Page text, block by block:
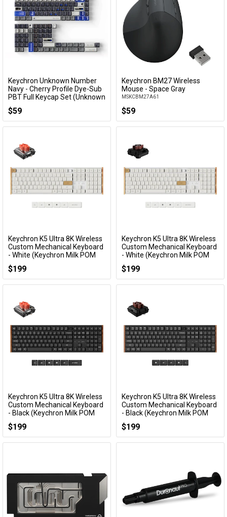
Add to Cart
Keychron Unknown Number
Navy - Cherry Profile Dye-Sub
PBT Full Keycap Set (Unknown
Number Navy)
ACCKCKCT80
$59
Add to Cart
Keychron BM27 Wireless
Mouse - Space Gray
MSKCBM27A61
$59
Add to Cart
Keychron K5 Ultra 8K Wireless
Custom Mechanical Keyboard
- White (Keychron Milk POM
Silent Red Switch)
KBKCK5UP6
$199
Add to Cart
Keychron K5 Ultra 8K Wireless
Custom Mechanical Keyboard
- White (Keychron Milk POM
Brown Switch)
KBKCK5UP3
$199
Add to Cart
Keychron K5 Ultra 8K Wireless
Custom Mechanical Keyboard
- Black (Keychron Milk POM
Silent Red Switch)
KBKCK5UH6
$199
Add to Cart
Keychron K5 Ultra 8K Wireless
Custom Mechanical Keyboard
- Black (Keychron Milk POM
Brown Switch)
KBKCK5UH3
$199